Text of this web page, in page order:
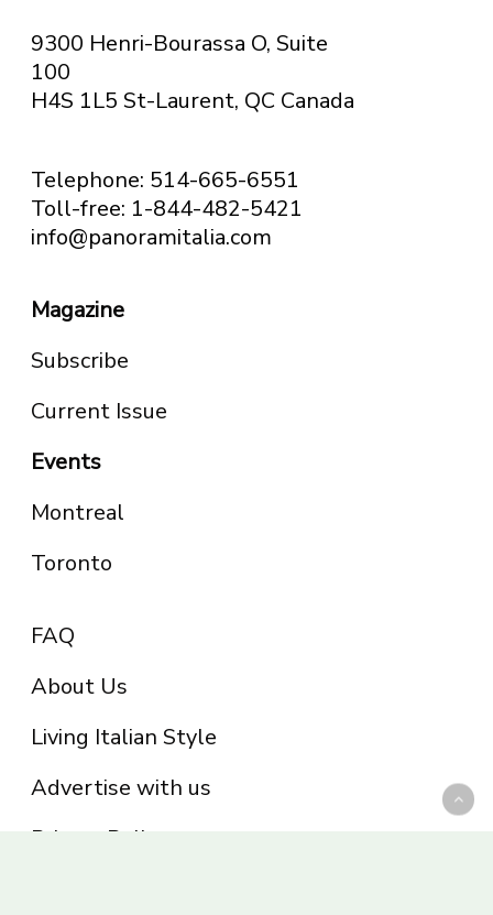
9300 Henri-Bourassa O, Suite
100
H4S 1L5 St-Laurent, QC Canada
Telephone: 514-665-6551
Toll-free: 1-844-482-5421
info@panoramitalia.com
Magazine
Subscribe
Current Issue
Events
Montreal
Toronto
FAQ
About Us
Living Italian Style
Advertise with us
Privacy Policy